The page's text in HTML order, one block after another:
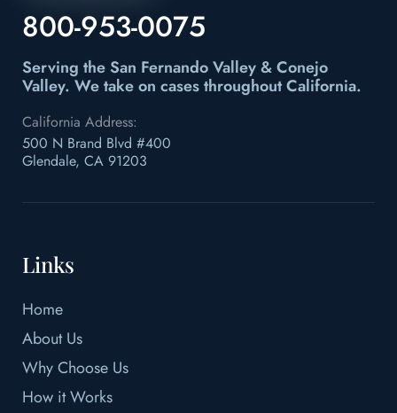
800-953-0075
Serving the San Fernando Valley & Conejo
Valley. We take on cases throughout California.
California Address:
500 N Brand Blvd #400
Glendale, CA 91203
Links
Home
About Us
Why Choose Us
How it Works